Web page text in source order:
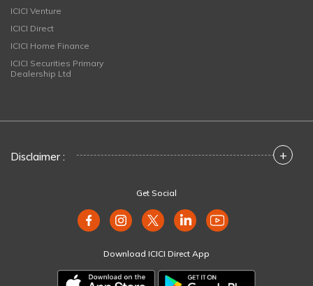
ICICI Venture
ICICI Direct
ICICI Home Finance
ICICI Securities Primary
Dealership Ltd
Disclaimer : +
Get Social
Download ICICI Direct App